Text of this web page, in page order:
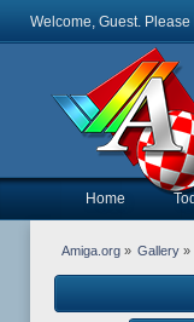
Welcome, Guest. Please
Home
Amiga.org» Gallery »